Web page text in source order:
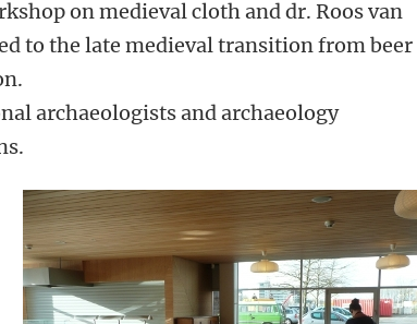
on medieval cloth and dr. Roos van
to the late medieval transition from beer
archaeologists and archaeology